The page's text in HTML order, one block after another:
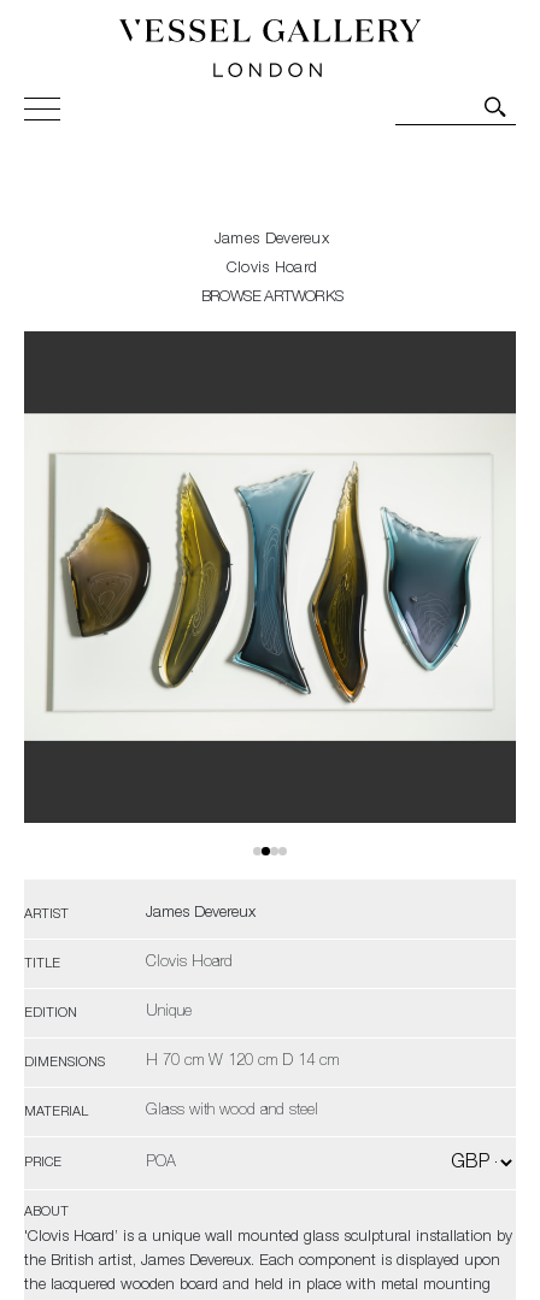
Vessel Gallery London - Contemporary Art-Glass
Sculpture and Decorative Art. Exhibitions, Sales and
James Devereux
Clovis Hoard
BROWSE ARTWORKS
ARTIST James Devereux
TITLE Clovis Hoard
EDITION Unique
DIMENSIONS H 70 cm W 120 cm D 14 cm
MATERIAL Glass with wood and steel
PRICE POA
ABOUT
'Clovis Hoard’ is a unique wall mounted glass sculptural installation by
the British artist, James Devereux. Each component is displayed upon
the lacquered wooden board and held in place with metal mounting